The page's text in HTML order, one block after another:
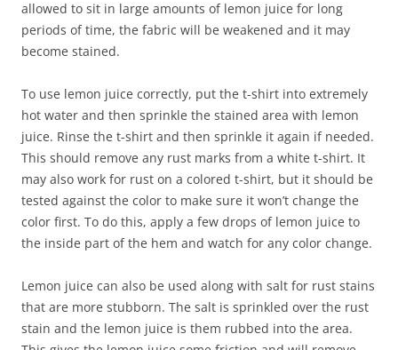
allowed to sit in large amounts of lemon juice for long
periods of time, the fabric will be weakened and it may
become stained.
To use lemon juice correctly, put the t-shirt into extremely
hot water and then sprinkle the stained area with lemon
juice. Rinse the t-shirt and then sprinkle it again if needed.
This should remove any rust marks from a white t-shirt. It
may also work for rust on a colored t-shirt, but it should be
tested against the color to make sure it won’t change the
color first. To do this, apply a few drops of lemon juice to
the inside part of the hem and watch for any color change.
Lemon juice can also be used along with salt for rust stains
that are more stubborn. The salt is sprinkled over the rust
stain and the lemon juice is them rubbed into the area.